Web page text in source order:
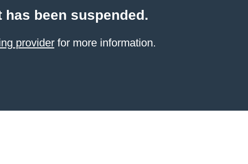
been suspended.
providerfor more information.